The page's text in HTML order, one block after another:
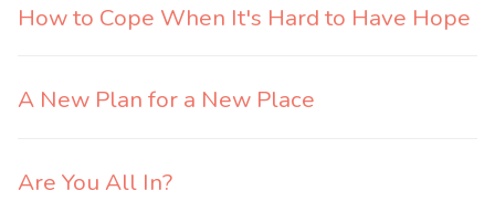
How to Cope When It's Hard to Have Hope
A New Plan for a New Place
Are You All In?